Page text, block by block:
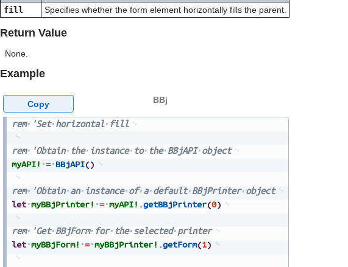
fill
Specifies whether the form element horizontally fills the parent.
Return Value
None.
Example
rem 'Set horizontal fill
rem 'Obtain the instance to the BBjAPI object
myAPI! = BBjAPI()
rem 'Obtain an instance of a default BBjPrinter object
let myBBjPrinter! = myAPI! .getBBjPrinter(0)
rem 'Get BBjForm for the selected printer
let myBBjForm! = myBBjPrinter! .getForm(1)
BBj
Copy